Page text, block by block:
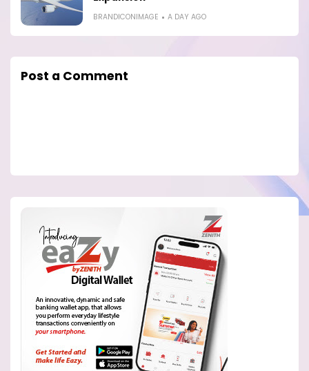
BRANDICONIMAGE A DAY AGO
Post a Comment